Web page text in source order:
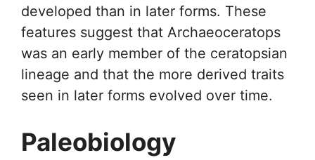
developed than in later forms. These
features suggest that Archaeoceratops
was an early member of the ceratopsian
lineage and that the more derived traits
seen in later forms evolved over time.
Paleobiology